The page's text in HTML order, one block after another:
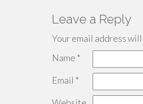
Leave a Reply
Your email address
Name *
Email *